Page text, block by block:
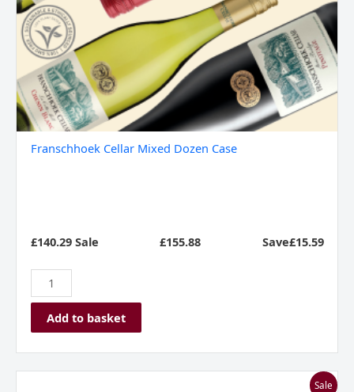
Franschhoek Cellar Mixed Dozen Case
£140.29 Sale £155.88 Save£15.59
Add to basket
Sale